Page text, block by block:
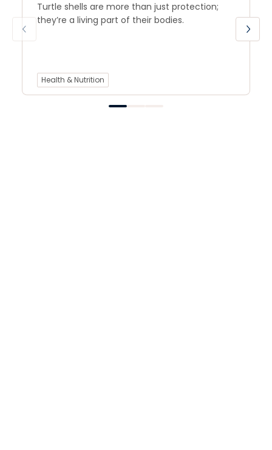
Turtle shells are more than just protection;
they’re a living part of their bodies.
Health & Nutrition